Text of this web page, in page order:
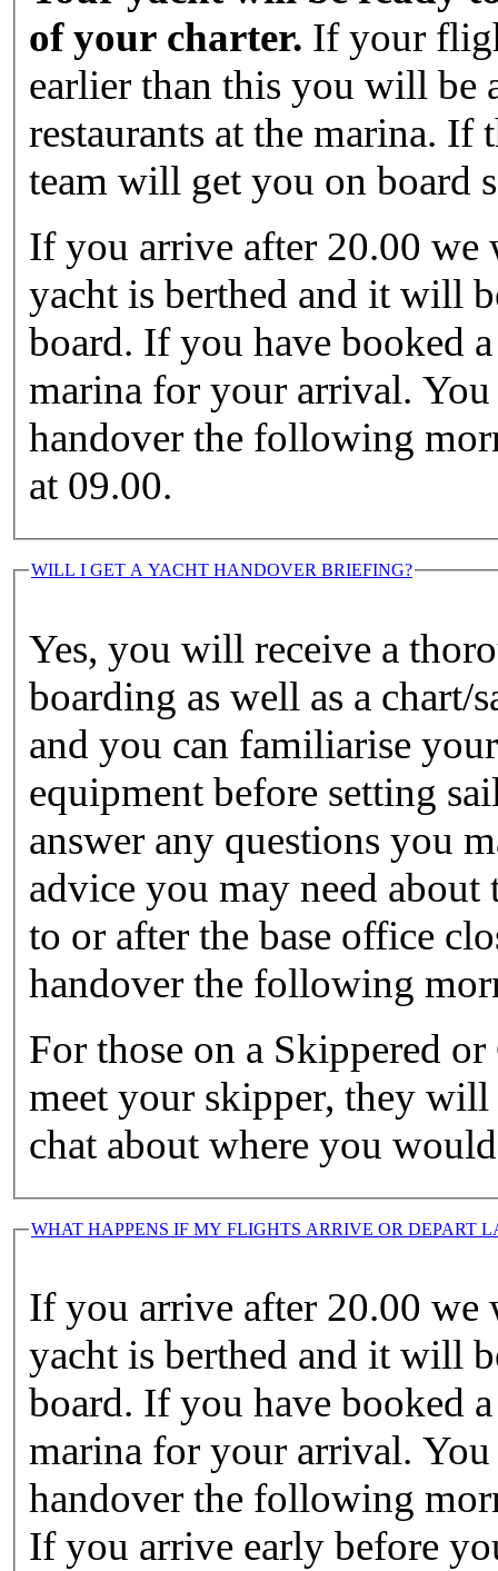
of your charter. If your
earlier than this you will be
restaurants at the marina. If
team will get you on board
If you arrive after 20.00
yacht is berthed and it will
board. If you have booked
marina for your arrival.
handover the following
at 09.00.
WILL I GET A YACHT HANDOVER BRIEFING?
Yes, you will receive a
boarding as well as a chart/
and you can familiarise
equipment before setting
answer any questions you
advice you may need
to or after the base office
handover the following
For those on a Skippered
meet your skipper, they
chat about where you
WHAT HAPPENS IF MY FLIGHTS ARRIVE OR DEPART
If you arrive after 20.00
yacht is berthed and it will
board. If you have booked
marina for your arrival.
handover the following
If you arrive early before